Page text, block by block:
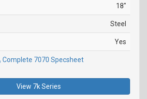
18"
Steel
Yes
Complete 7070 Specsheet
View 7k Series